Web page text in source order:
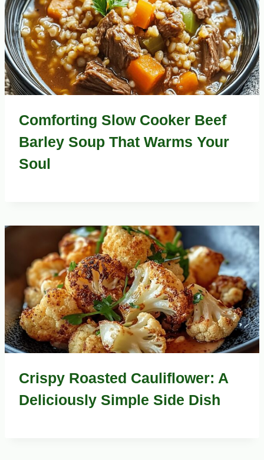
Comforting Slow Cooker Beef
Barley Soup That Warms Your
Soul
Crispy Roasted Cauliflower: A
Deliciously Simple Side Dish